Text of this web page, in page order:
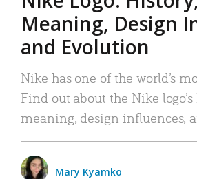
Meaning, Design
and Evolution
Nike has one of the world’s
Find out about the Nike logo’s
meaning, design influences,
Mary Kyamko